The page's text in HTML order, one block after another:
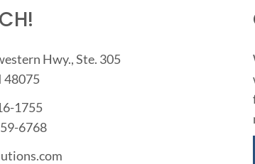
Hwy., Ste. 305
48075
1755
6768